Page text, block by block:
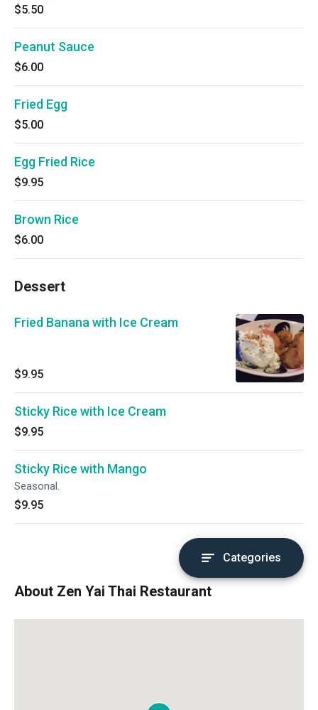
$5.50
Peanut Sauce
$6.00
Fried Egg
$5.00
Egg Fried Rice
$9.95
Brown Rice
$6.00
Dessert
Fried Banana with Ice Cream
$9.95
Sticky Rice with Ice Cream
$9.95
Sticky Rice with Mango
Seasonal.
$9.95
Categories
About Zen Yai Thai Restaurant